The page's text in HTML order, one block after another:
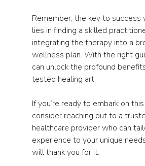
Remember, the key to success
lies in finding a skilled
integrating the therapy into a
wellness plan. With the right
can unlock the profound
tested healing art.
If you’re ready to embark on
consider reaching out to a
healthcare provider who can
experience to your unique
will thank you for it.